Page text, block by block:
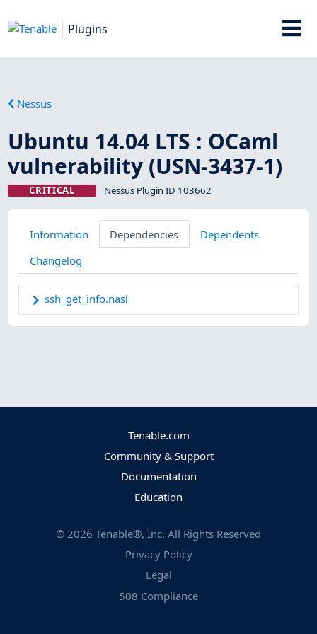
Plugins
Nessus
Ubuntu 14.04 LTS : OCaml
vulnerability (USN-3437-1)
CRITICAL Nessus Plugin ID 103662
Information Dependencies
Dependents
Changelog
ssh_get_info.nasl
Tenable.com
Community & Support
Documentation
Education
© 2026 Tenable®, Inc. All Rights Reserved
Privacy Policy
Legal
508 Compliance